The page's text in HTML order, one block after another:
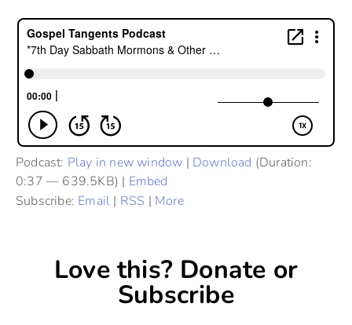
Podcast: Play in new window | Download (Duration:
0:37 — 639.5KB) | Embed
Subscribe: Email | RSS | More
Love this? Donate or
Subscribe